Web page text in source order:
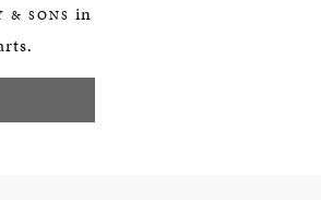
& SONS in